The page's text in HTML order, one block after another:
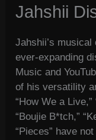
Jahshii
Jahshii’s
ever-expanding
Music and
of his versatility
“How We a Live,”
“Boujie B*tch,”
“Pieces” have